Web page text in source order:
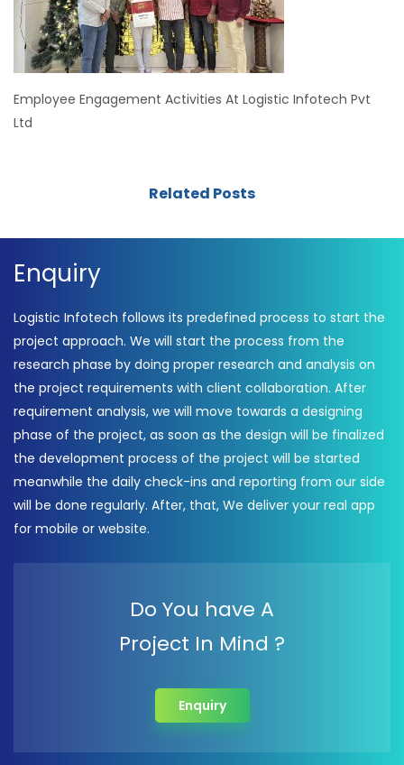
Employee Engagement Activities At Logistic Infotech Pvt
Ltd
Related Posts
Enquiry
Logistic Infotech follows its predefined process to start the
project approach. We will start the process from the
research phase by doing proper research and analysis on
the project requirements with client collaboration. After
requirement analysis, we will move towards a designing
phase of the project, as soon as the design will be finalized
the development process of the project will be started
meanwhile the daily check-ins and reporting from our side
will be done regularly. After, that, We deliver your real app
for mobile or website.
Do You have A
Project In Mind ?
Enquiry